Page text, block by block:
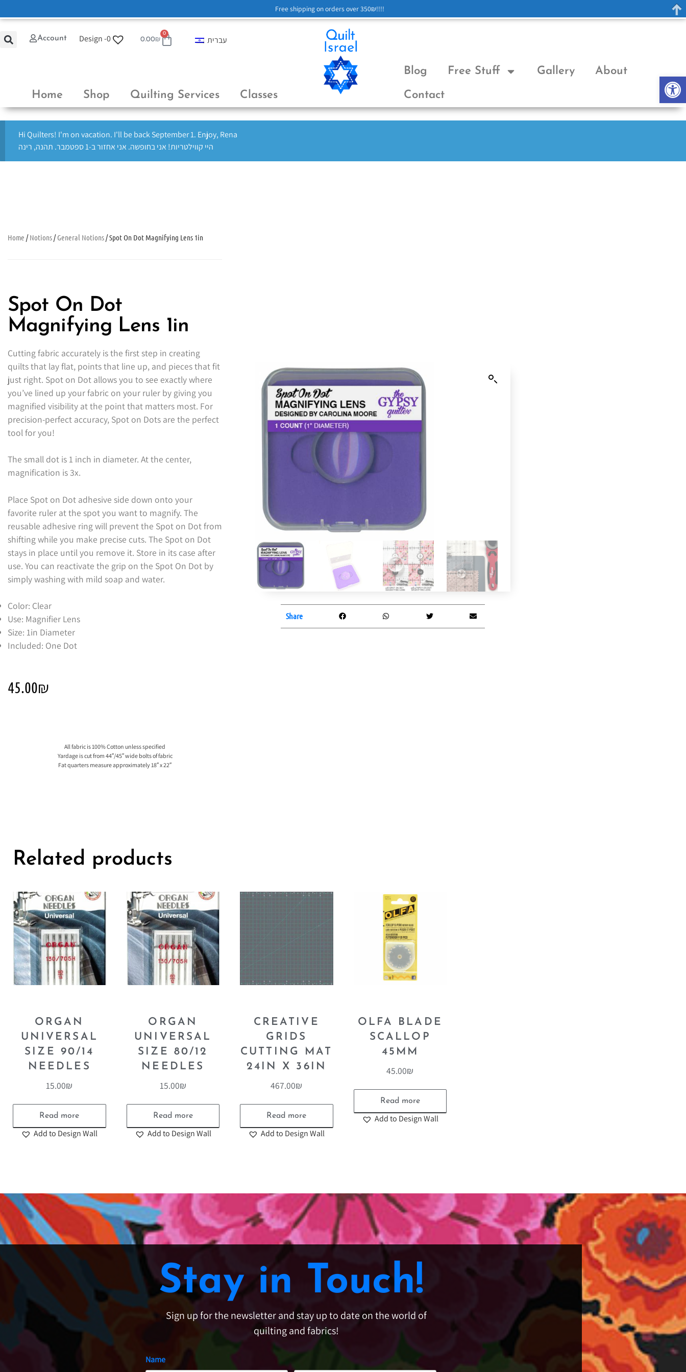
Account Design -0 0.00₪
0
עברית
Home Shop Quilting Services Classes
Blog Free Stuff Gallery About
Contact
Hi Quilters! I'm on vacation. I'll be back September 1. Enjoy, Rena
היי קווילטריות! אני בחופשה. אני אחזור ב-1 ספטמבר. תהנה, רינה
Home /Notions/General Notions/ Spot On Dot Magnifying Lens 1in
Spot On Dot
Magnifying Lens 1in
Cutting fabric accurately is the first step in creating
quilts that lay flat, points that line up, and pieces that fit
just right. Spot on Dot allows you to see exactly where
you’ve lined up your fabric on your ruler by giving you
magnified visibility at the point that matters most. For
precision-perfect accuracy, Spot on Dots are the perfect
tool for you!
The small dot is 1 inch in diameter. At the center,
magnification is 3x.
Place Spot on Dot adhesive side down onto your
favorite ruler at the spot you want to magnify. The
reusable adhesive ring will prevent the Spot on Dot from
shifting while you make precise cuts. The Spot on Dot
stays in place until you remove it. Store in its case after
use. You can reactivate the grip on the Spot On Dot by
simply washing with mild soap and water.
Color: Clear
Use: Magnifier Lens
Size: 1in Diameter
Included: One Dot
45.00₪
All fabric is 100% Cotton unless specified
Yardage is cut from 44″/45″ wide bolts of fabric
Fat quarters measure approximately 18″ x 22″
Share
Related products
ORGAN
UNIVERSAL
SIZE 90/14
NEEDLES
15.00₪
Read more
Add to Design Wall
ORGAN
UNIVERSAL
SIZE 80/12
NEEDLES
15.00₪
Read more
Add to Design Wall
CREATIVE
GRIDS
CUTTING MAT
24IN X 36IN
467.00₪
Read more
Add to Design Wall
OLFA BLADE
SCALLOP
45MM
45.00₪
Read more
Add to Design Wall
Stay in Touch!
Sign up for the newsletter and stay up to date on the world of
quilting and fabrics!
Name
Free shipping on orders over 350₪!!!!